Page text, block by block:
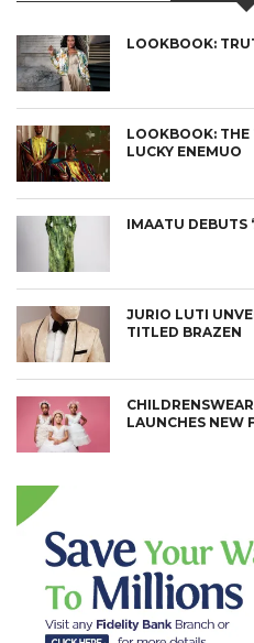
LOOKBOOK:
LOOKBOOK: THE
LUCKY ENEMUO
IMAATU DEBUTS
JURIO LUTI
TITLED BRAZEN
LAUNCHES NEW